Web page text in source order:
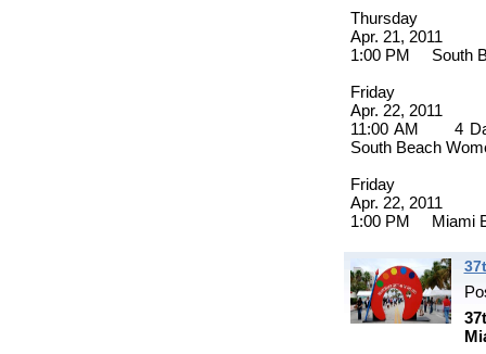
Thursday
Apr. 21, 2011
1:00 PM South
Friday
Apr. 22, 2011
11:00 AM 4
South Beach
Friday
Apr. 22, 2011
1:00 PM Miami